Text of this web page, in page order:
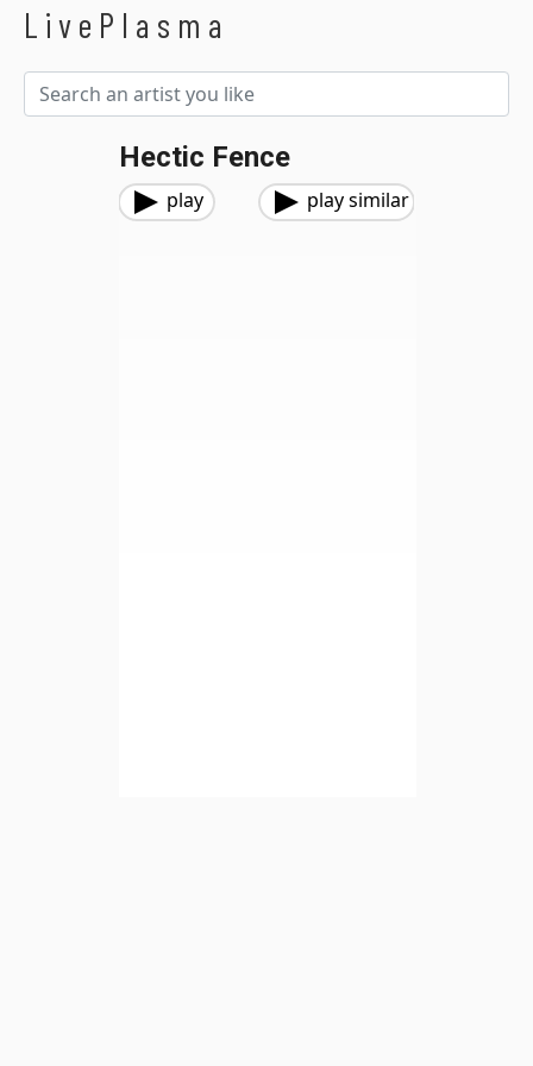
LivePlasma
Hectic Fence
play play similar